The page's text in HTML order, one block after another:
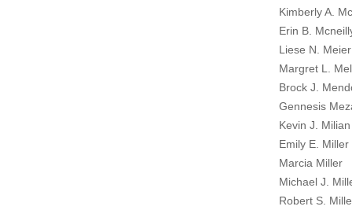
Kimberly A.
Erin B.
Liese N. Meier
Margret L.
Brock J.
Gennesis
Kevin J. Milian
Emily E. Miller
Marcia Miller
Michael J.
Robert S.